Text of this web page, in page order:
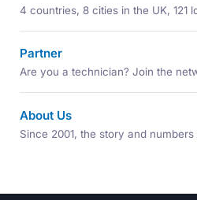
4 countries, 8 cities in the UK, 121
Partner
Are you a technician? Join the
About Us
Since 2001, the story and